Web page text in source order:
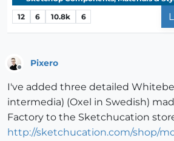
12 6 10.8k 6
Pixero
I've added three detailed
intermedia) (Oxel in Swedish)
Factory to the Sketchucation
http://sketchucation.com/shop/